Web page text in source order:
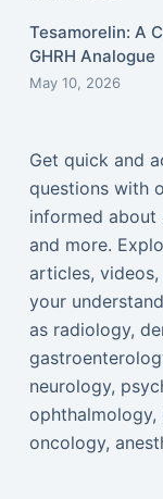
Tesamorelin: A
GHRH Analogue
May 10, 2026
Get quick and
questions with
informed about
and more.
articles,
your
as radiology,
neurology,
ophthalmology,
oncology,